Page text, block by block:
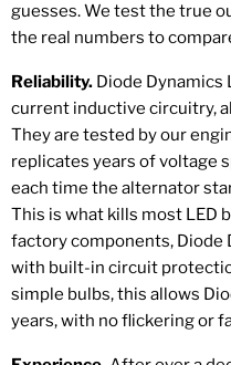
guesses. We test the true
the real numbers to
Reliability. Diode Dynamics
current inductive circuitry,
They are tested by our
replicates years of voltage
each time the alternator
This is what kills most LED
factory components, Diode
with built-in circuit
simple bulbs, this allows
years, with no flickering or